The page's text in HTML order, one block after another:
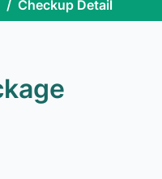
Checkup Detail